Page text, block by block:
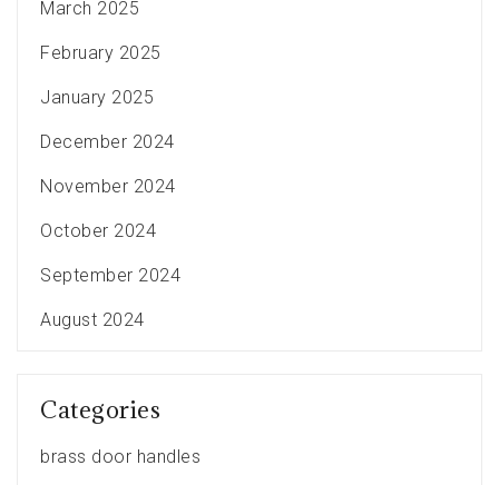
March 2025
February 2025
January 2025
December 2024
November 2024
October 2024
September 2024
August 2024
Categories
brass door handles